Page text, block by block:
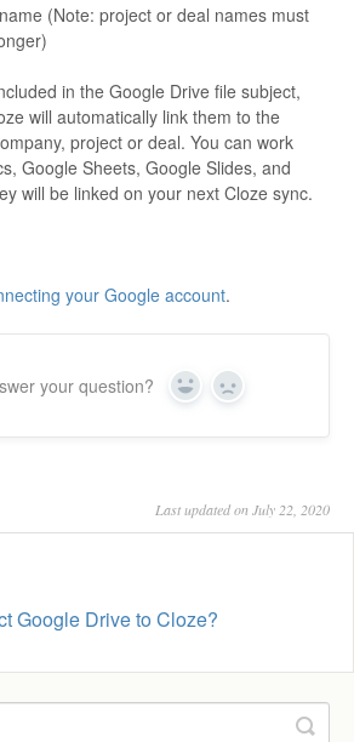
(Note: project or deal names must
in the Google Drive file subject,
will automatically link them to the
project or deal. You can work
Google Sheets, Google Slides, and
will be linked on your next Cloze sync.
your Google account.
your question? Yes No
Last updated on July 22, 2020
Google Drive to Cloze?